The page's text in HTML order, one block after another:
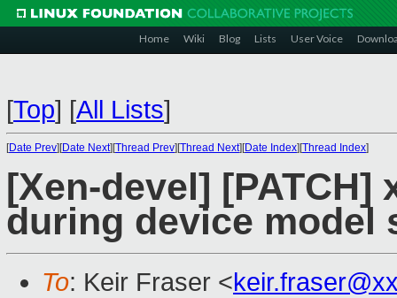
Home Wiki Blog Lists User Voice
[Top] [All Lists]
[Date Prev][Date Next][Thread Prev][Thread Next][Date Index][Thread Index]
[Xen-devel]
during device model
To: Keir Fraser <